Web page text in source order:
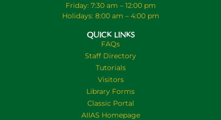
Friday: 7:30 am – 12:00 pm
Holidays: 8:00 am – 4:00 pm
QUICK LINKS
FAQs
Staff Directory
Tutorials
Visitors
Library Forms
Classic Portal
AIIAS Homepage